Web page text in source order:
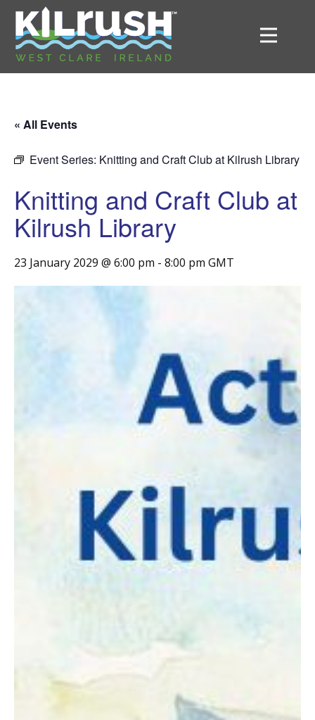
« All Events
Event Series: Knitting and Craft Club at Kilrush Library
Knitting and Craft Club at
Kilrush Library
23 January 2029 @ 6:00 pm - 8:00 pm GMT